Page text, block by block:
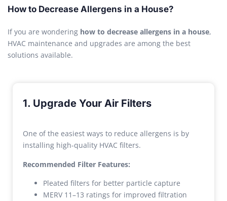
How to Decrease Allergens in a House?
If you are wondering how to decrease allergens in a house,
HVAC maintenance and upgrades are among the best
solutions available.
1. Upgrade Your Air Filters
One of the easiest ways to reduce allergens is by
installing high-quality HVAC filters.
Recommended Filter Features:
Pleated filters for better particle capture
MERV 11–13 ratings for improved filtration